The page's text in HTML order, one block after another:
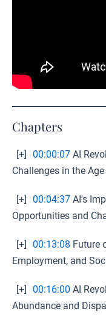
Chapters
[+] 00:00:07 AI
Challenges in the
[+] 00:04:37 AI's
Opportunities and
[+] 00:13:08 Future
Employment, and
[+] 00:16:00 AI
Abundance and